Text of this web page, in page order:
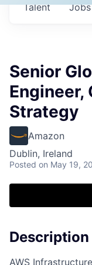
Jobs
Talent
Senior
Engineer,
Strategy
Amazon
Dublin, Ireland
Posted on May 19,
Description
AWS